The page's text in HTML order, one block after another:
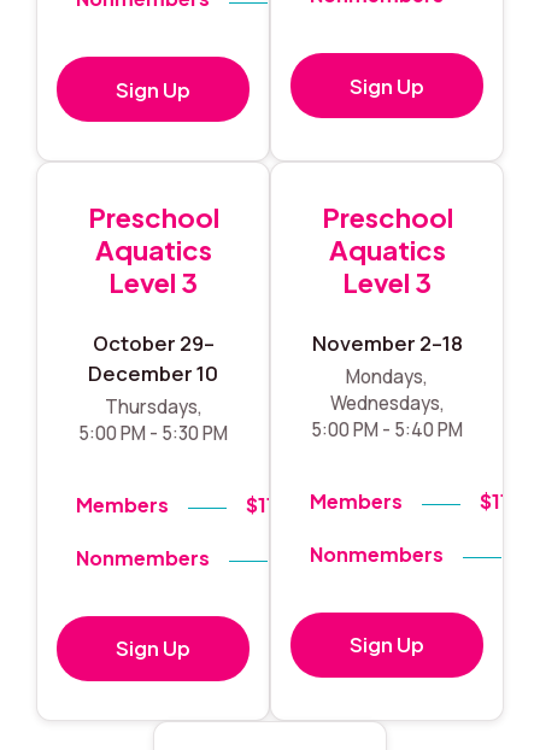
Sign Up Sign Up
Preschool
Aquatics
Level 3
October 29–
December 10
Thursdays,
5:00 PM - 5:30 PM
Members $119
Nonmembers $140
Sign Up
Preschool
Aquatics
Level 3
November 2–18
Mondays,
Wednesdays,
5:00 PM - 5:40 PM
Members $119
Nonmembers
Sign Up